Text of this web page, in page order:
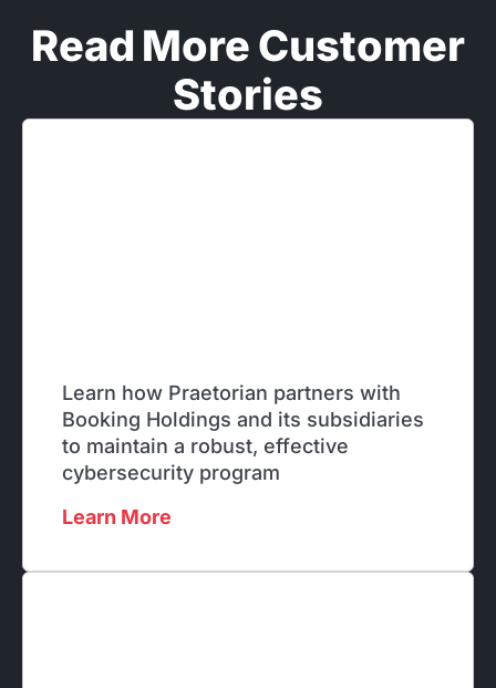
Read More Customer
Stories
Learn how Praetorian partners with
Booking Holdings and its subsidiaries
to maintain a robust, effective
cybersecurity program
Learn More